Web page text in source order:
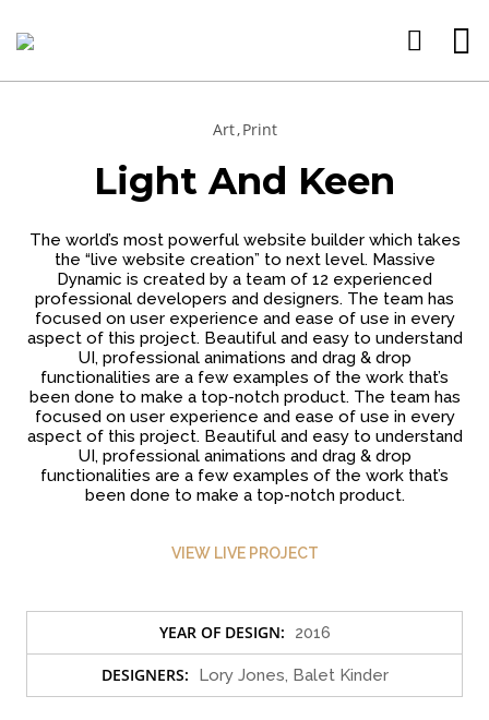
JANUARY
COMMERCE
SITES
CREATE
YOUR
WEBSITE
HERE
11
JANUARY
WEBSITE
CHEAP
DRAG
AND
DROP
BUILDER
9
JANUARY
DESIGN
SERVICE
BEST FOR
YOUR
BUSINESS
PERSONAL
26
FEBRUARY
2023
DRAG AND
DROP
BUILDERS
Clean Design
Art Direction, Intractive
Art Print
Light And Keen
The world’s most powerful website builder which takes
the “live website creation” to next level. Massive
Dynamic is created by a team of 12 experienced
professional developers and designers. The team has
focused on user experience and ease of use in every
aspect of this project. Beautiful and easy to understand
UI, professional animations and drag & drop
functionalities are a few examples of the work that’s
been done to make a top-notch product. The team has
focused on user experience and ease of use in every
aspect of this project. Beautiful and easy to understand
UI, professional animations and drag & drop
functionalities are a few examples of the work that’s
been done to make a top-notch product.
VIEW LIVE PROJECT
YEAR OF DESIGN: 2016
DESIGNERS: Lory Jones, Balet Kinder